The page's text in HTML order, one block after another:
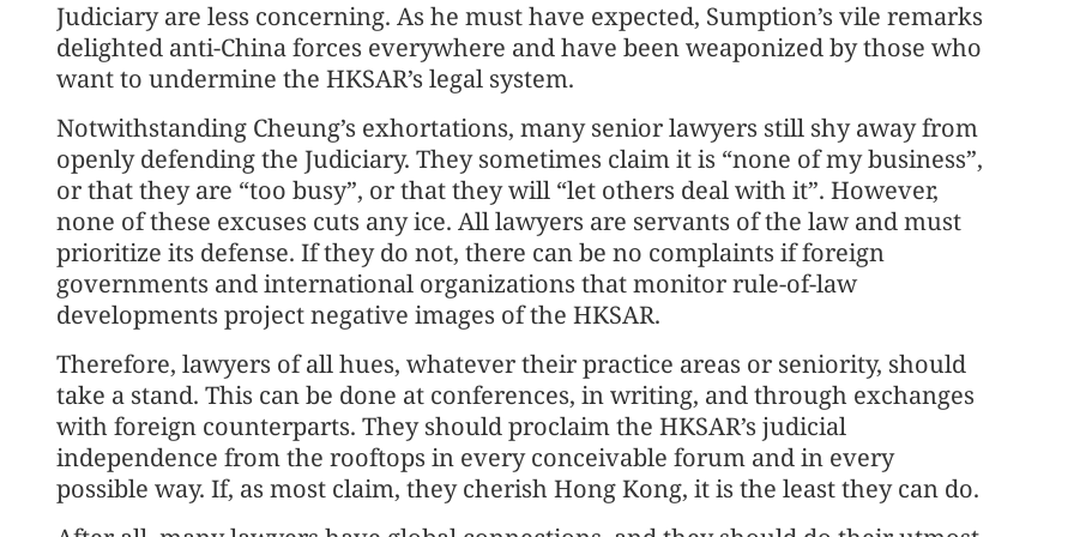
Judiciary are less concerning. As he must have expected, Sumption’s vile remarks
delighted anti-China forces everywhere and have been weaponized by those who
want to undermine the HKSAR’s legal system.
Notwithstanding Cheung’s exhortations, many senior lawyers still shy away from
openly defending the Judiciary. They sometimes claim it is “none of my business”,
or that they are “too busy”, or that they will “let others deal with it”. However,
none of these excuses cuts any ice. All lawyers are servants of the law and must
prioritize its defense. If they do not, there can be no complaints if foreign
governments and international organizations that monitor rule-of-law
developments project negative images of the HKSAR.
Therefore, lawyers of all hues, whatever their practice areas or seniority, should
take a stand. This can be done at conferences, in writing, and through exchanges
with foreign counterparts. They should proclaim the HKSAR’s judicial
independence from the rooftops in every conceivable forum and in every
possible way. If, as most claim, they cherish Hong Kong, it is the least they can do.